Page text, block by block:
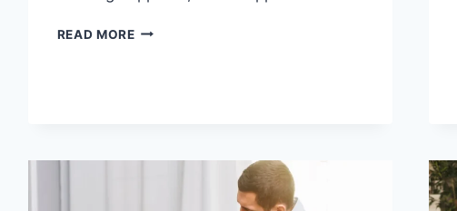
READ MORESOLVED:
30/30